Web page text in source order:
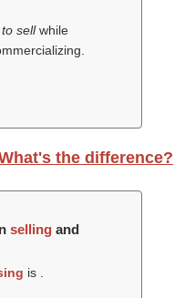
to sellwhile
the difference?
selling and
is .